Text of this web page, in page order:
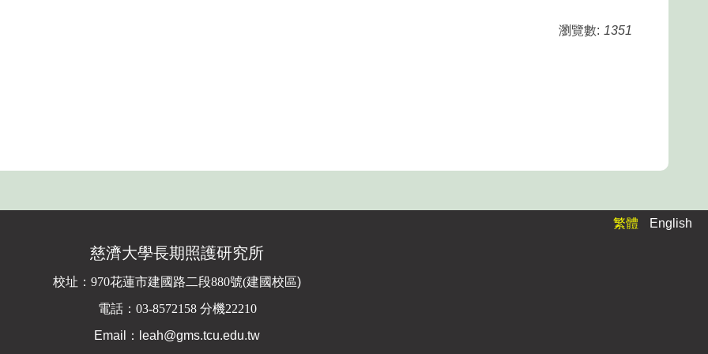
瀏覽數: 1351
繁體 English
慈濟大學長期照護研究所
校址： 970花蓮市建國路二段880號(建國校區)
電話：03-8572158 分機22210
Email：leah@gms.tcu.edu.tw